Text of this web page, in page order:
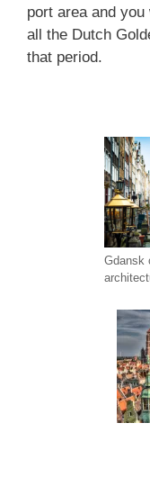
port area and
all the Dutch
that period.
Gdansk